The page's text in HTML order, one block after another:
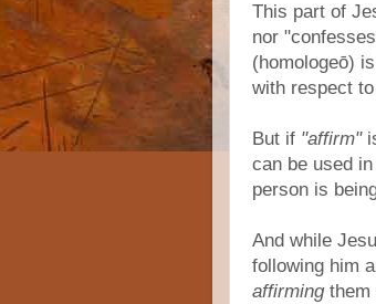
This part of
nor
(homologeō)
with respect
But if "affirm"
can be used
person is
And while
following him
affirmingthem